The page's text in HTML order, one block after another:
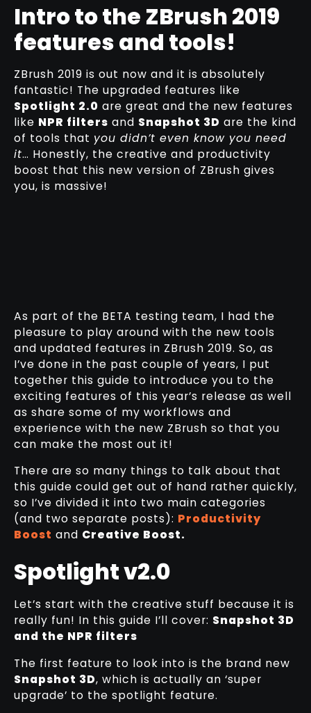
Intro to the ZBrush 2019
features and tools!
ZBrush 2019 is out now and it is absolutely
fantastic! The upgraded features like
Spotlight 2.0 are great and the new features
like NPR filters and Snapshot 3D are the kind
of tools that you didn’t even know you need
it… Honestly, the creative and productivity
boost that this new version of ZBrush gives
you, is massive!
As part of the BETA testing team, I had the
pleasure to play around with the new tools
and updated features in ZBrush 2019. So, as
I’ve done in the past couple of years, I put
together this guide to introduce you to the
exciting features of this year’s release as well
as share some of my workflows and
experience with the new ZBrush so that you
can make the most out it!
There are so many things to talk about that
this guide could get out of hand rather quickly,
so I’ve divided it into two main categories
(and two separate posts): Productivity
Boost and Creative Boost.
Spotlight v2.0
Let’s start with the creative stuff because it is
really fun! In this guide I’ll cover: Snapshot 3D
and the NPR filters
The first feature to look into is the brand new
Snapshot 3D, which is actually an ‘super
upgrade’ to the spotlight feature.